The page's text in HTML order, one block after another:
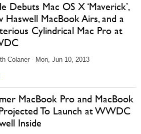
Debuts Mac OS X ‘Maverick’,
Haswell MacBook Airs, and a
Cylindrical Mac Pro at
Colaner - Mon, Jun 10, 2013
MacBook Pro and MacBook
To Launch at WWDC
Inside